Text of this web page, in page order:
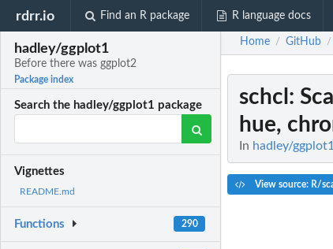
rdrr.io Find an R package R language docs
hadley/ggplot1
Before there was ggplot2
Package index
Search the hadley/ggplot1 package
Vignettes
README.md
Functions 290
Home / GitHub /
schcl :
hue,
In hadley/
View source: R/